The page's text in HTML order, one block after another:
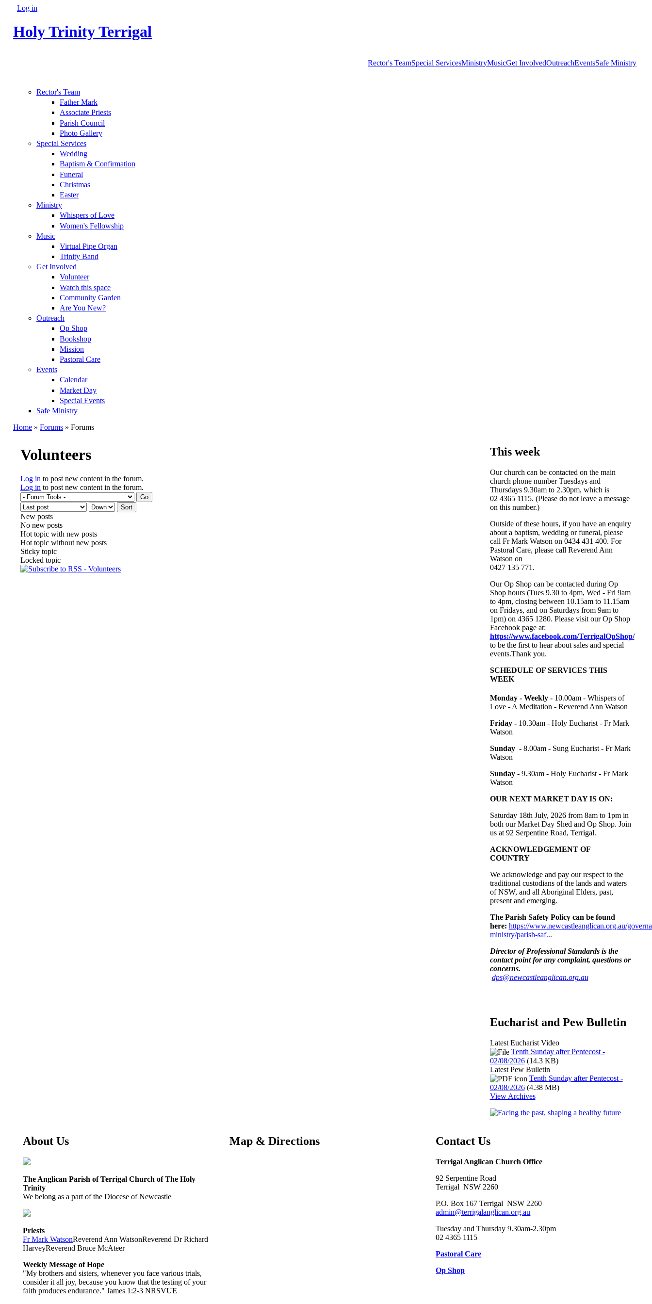
Skip to main content
Log in
Holy Trinity Terrigal
Rector's TeamSpecial ServicesMinistryMusicGet InvolvedOutreachEventsSafe Ministry
Rector's Team
Father Mark
Associate Priests
Parish Council
Photo Gallery
Special Services
Wedding
Baptism & Confirmation
Funeral
Christmas
Easter
Ministry
Whispers of Love
Women's Fellowship
Music
Virtual Pipe Organ
Trinity Band
Get Involved
Volunteer
Watch this space
Community Garden
Are You New?
Outreach
Op Shop
Bookshop
Mission
Pastoral Care
Events
Calendar
Market Day
Special Events
Safe Ministry
Home » Forums » Forums
Volunteers
Log in to post new content in the forum.
Log in to post new content in the forum.
Order by
Sort
New posts
No new posts
Hot topic with new posts
Hot topic without new posts
Sticky topic
Locked topic
This week
Our church can be contacted on the main
church phone number Tuesdays and
Thursdays 9.30am to 2.30pm, which is
02 4365 1115. (Please do not leave a message
on this number.)
Outside of these hours, if you have an enquiry
about a baptism, wedding or funeral, please
call Fr Mark Watson on 0434 431 400. For
Pastoral Care, please call Reverend Ann
Watson on
0427 135 771.
Our Op Shop can be contacted during Op
Shop hours (Tues 9.30 to 4pm, Wed - Fri 9am
to 4pm, closing between 10.15am to 11.15am
on Fridays, and on Saturdays from 9am to
1pm) on 4365 1280. Please visit our Op Shop
Facebook page at:
https://www.facebook.com/TerrigalOpShop/
to be the first to hear about sales and special
events.Thank you.
SCHEDULE OF SERVICES THIS
WEEK
Monday - Weekly - 10.00am - Whispers of
Love - A Meditation - Reverend Ann Watson
Friday - 10.30am - Holy Eucharist - Fr Mark
Watson
Sunday - 8.00am - Sung Eucharist - Fr Mark
Watson
Sunday - 9.30am - Holy Eucharist - Fr Mark
Watson
OUR NEXT MARKET DAY IS ON:
Saturday 18th July, 2026 from 8am to 1pm in
both our Market Day Shed and Op Shop. Join
us at92 Serpentine Road, Terrigal.
ACKNOWLEDGEMENT OF
COUNTRY
We acknowledge and pay our respect to the
traditional custodians of the lands and waters
of NSW, and all Aboriginal Elders, past,
present and emerging.
The Parish Safety Policy can be found
here: https://www.newcastleanglican.org.au/
ministry/parish-saf...
Director of Professional Standards is the
contact point for any complaint, questions or
concerns.
dps@newcastleanglican.org.au
Eucharist and Pew Bulletin
Latest Eucharist Video
Tenth Sunday after Pentecost -
02/08/2026 (14.3 KB)
Latest Pew Bulletin
Tenth Sunday after Pentecost -
02/08/2026 (4.38 MB)
View Archives
About Us
The Anglican Parish of Terrigal Church of The Holy
Trinity
We belong as a part of the Diocese of Newcastle
Priests
Fr Mark WatsonReverend Ann WatsonReverend Dr Richard
HarveyReverend Bruce McAteer
Weekly Message of Hope
"My brothers and sisters, whenever you face various trials,
consider it all joy, because you know that the testing of your
faith produces endurance." James 1:2-3 NRSVUE
Map & Directions Contact Us
Terrigal Anglican Church Office
92 Serpentine Road
Terrigal NSW 2260
P.O. Box 167 Terrigal NSW 2260
admin@terrigalanglican.org.au
Tuesday and Thursday 9.30am-2.30pm
02 4365 1115
Pastoral Care
Op Shop